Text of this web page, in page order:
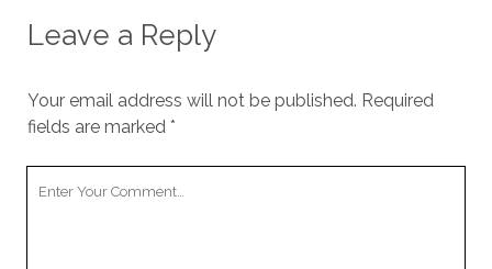
Leave a Reply
Your email address will not be published. Required
fields are marked *